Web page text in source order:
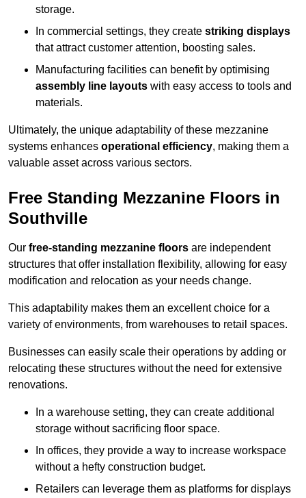
storage.
In commercial settings, they create striking displays
that attract customer attention, boosting sales.
Manufacturing facilities can benefit by optimising
assembly line layouts with easy access to tools and
materials.
Ultimately, the unique adaptability of these mezzanine
systems enhances operational efficiency, making them a
valuable asset across various sectors.
Free Standing Mezzanine Floors in
Southville
Our free-standing mezzanine floors are independent
structures that offer installation flexibility, allowing for easy
modification and relocation as your needs change.
This adaptability makes them an excellent choice for a
variety of environments, from warehouses to retail spaces.
Businesses can easily scale their operations by adding or
relocating these structures without the need for extensive
renovations.
In a warehouse setting, they can create additional
storage without sacrificing floor space.
In offices, they provide a way to increase workspace
without a hefty construction budget.
Retailers can leverage them as platforms for displays